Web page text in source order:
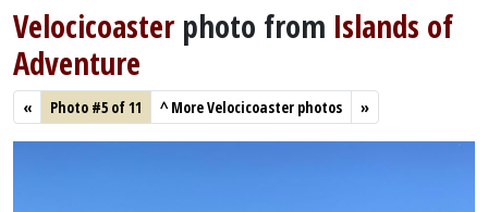
Velocicoaster photo from Islands of
Adventure
« Photo #5 of 11 ^More Velocicoaster photos »